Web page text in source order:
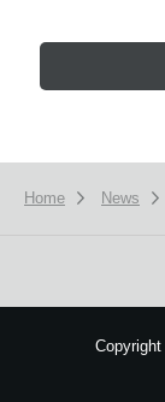
Home News
Copyright